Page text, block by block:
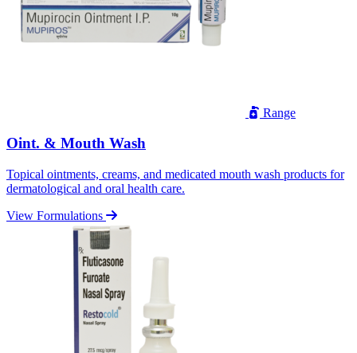
Range
Oint. & Mouth Wash
Topical ointments, creams, and medicated mouth wash products for
dermatological and oral health care.
View Formulations